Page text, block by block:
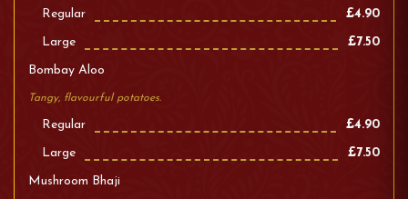
Regular £4.90
Large £7.50
Bombay Aloo
Tangy, flavourful potatoes.
Regular £4.90
Large £7.50
Mushroom Bhaji